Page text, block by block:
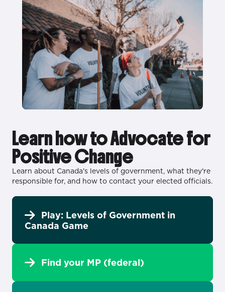
Learn how to Advocate for
Positive Change
Learn about Canada's levels of government, what they're
responsible for, and how to contact your elected officials.
Play: Levels of Government in
Canada Game
Find your MP (federal)